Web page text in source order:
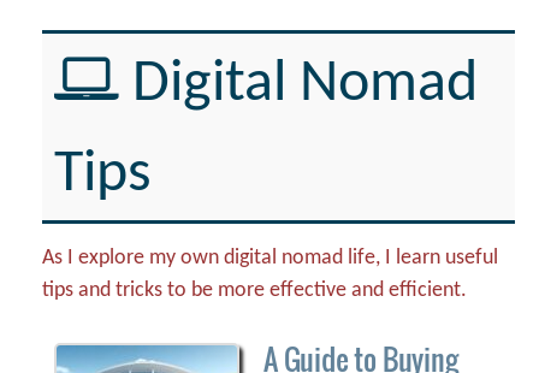
Digital Nomad
Tips
As I explore my own digital nomad life, I learn useful
tips and tricks to be more effective and efficient.
A Guide to Buying